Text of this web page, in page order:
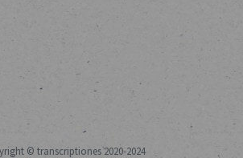
© transcriptiones 2020-2024